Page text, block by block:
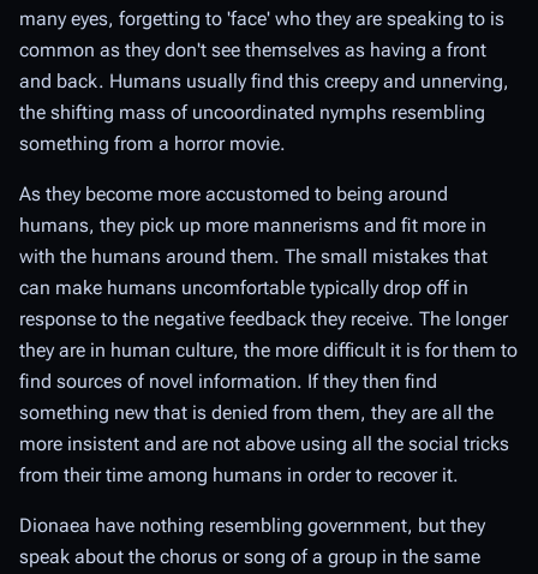
many eyes, forgetting to 'face' who they are speaking to is
common as they don't see themselves as having a front
and back. Humans usually find this creepy and unnerving,
the shifting mass of uncoordinated nymphs resembling
something from a horror movie.
As they become more accustomed to being around
humans, they pick up more mannerisms and fit more in
with the humans around them. The small mistakes that
can make humans uncomfortable typically drop off in
response to the negative feedback they receive. The longer
they are in human culture, the more difficult it is for them to
find sources of novel information. If they then find
something new that is denied from them, they are all the
more insistent and are not above using all the social tricks
from their time among humans in order to recover it.
Dionaea have nothing resembling government, but they
speak about the chorus or song of a group in the same